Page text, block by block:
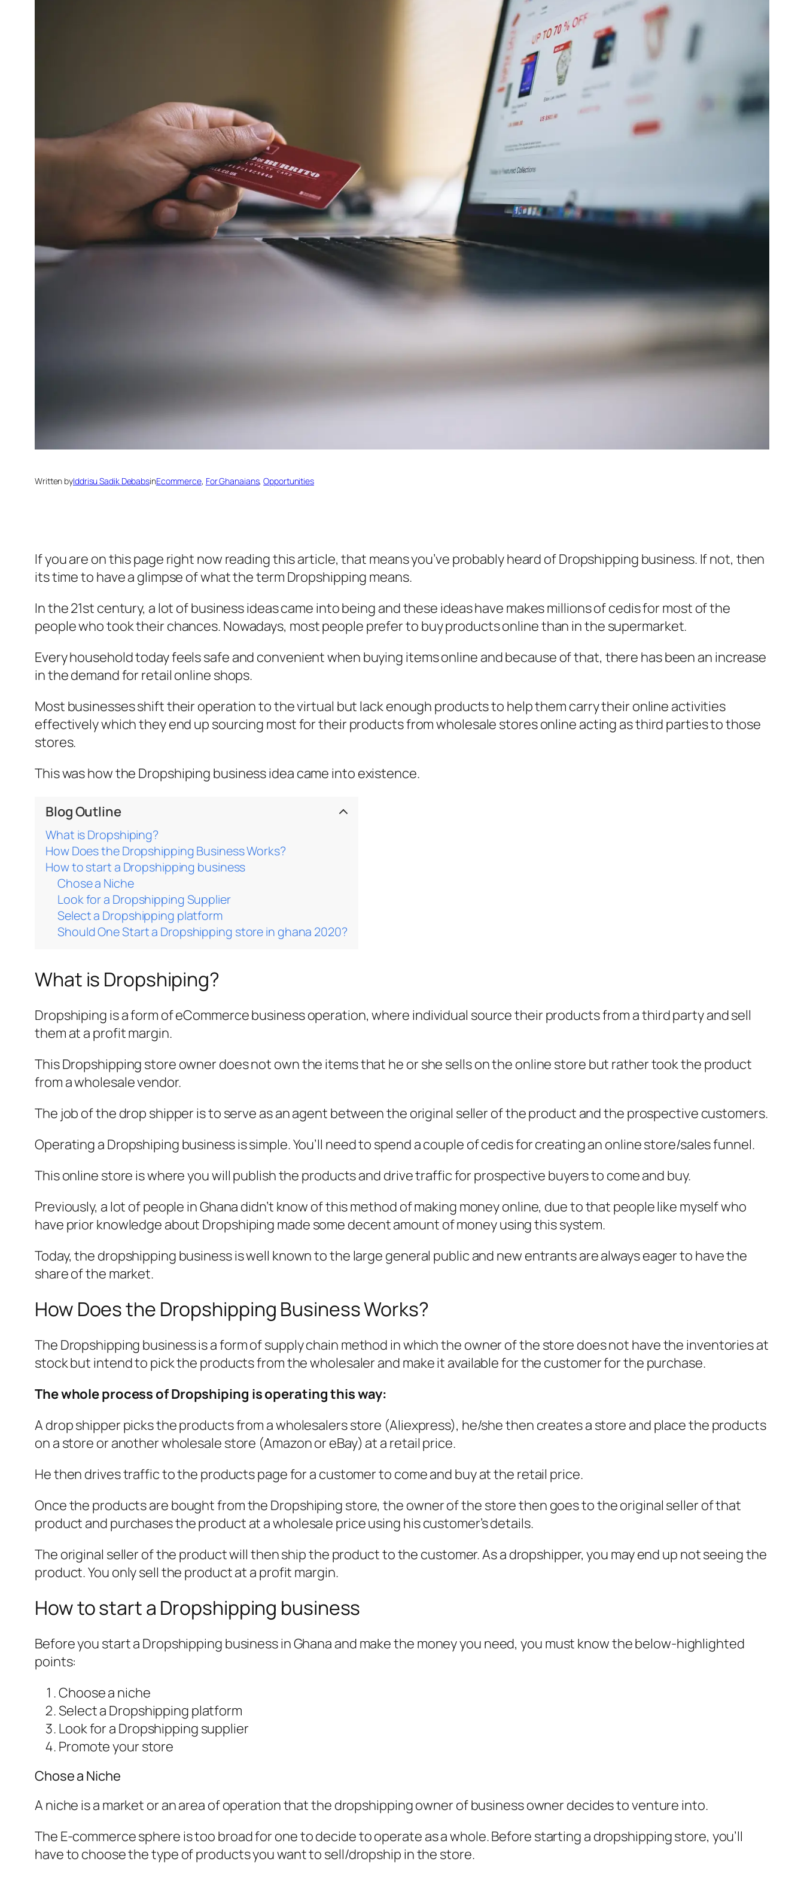
Written byIddrisu Sadik DebabsinEcommerce, For Ghanaians, Opportunities
If you are on this page right now reading this article, that means you’ve probably heard of Dropshipping business. If not, then
its time to have a glimpse of what the term Dropshipping means.
In the 21st century, a lot of business ideas came into being and these ideas have makes millions of cedis for most of the
people who took their chances. Nowadays, most people prefer to buy products online than in the supermarket.
Every household today feels safe and convenient when buying items online and because of that, there has been an increase
in the demand for retail online shops.
Most businesses shift their operation to the virtual but lack enough products to help them carry their online activities
effectively which they end up sourcing most for their products from wholesale stores online acting as third parties to those
stores.
This was how the Dropshiping business idea came into existence.
Blog Outline
What is Dropshiping?
How Does the Dropshipping Business Works?
How to start a Dropshipping business
Chose a Niche
Look for a Dropshipping Supplier
Select a Dropshipping platform
Should One Start a Dropshipping store in ghana 2020?
What is Dropshiping?
Dropshiping is a form of eCommerce business operation, where individual source their products from a third party and sell
them at a profit margin.
This Dropshipping store owner does not own the items that he or she sells on the online store but rather took the product
from a wholesale vendor.
The job of the drop shipper is to serve as an agent between the original seller of the product and the prospective customers.
Operating a Dropshiping business is simple. You’ll need to spend a couple of cedis for creating an online store/sales funnel.
This online store is where you will publish the products and drive traffic for prospective buyers to come and buy.
Previously, a lot of people in Ghana didn’t know of this method of making money online, due to that people like myself who
have prior knowledge about Dropshiping made some decent amount of money using this system.
Today, the dropshipping business is well known to the large general public and new entrants are always eager to have the
share of the market.
How Does the Dropshipping Business Works?
The Dropshipping business is a form of supply chain method in which the owner of the store does not have the inventories at
stock but intend to pick the products from the wholesaler and make it available for the customer for the purchase.
The whole process of Dropshiping is operating this way:
A drop shipper picks the products from a wholesalers store (Aliexpress), he/she then creates a store and place the products
on a store or another wholesale store (Amazon or eBay) at a retail price.
He then drives traffic to the products page for a customer to come and buy at the retail price.
Once the products are bought from the Dropshiping store, the owner of the store then goes to the original seller of that
product and purchases the product at a wholesale price using his customer’s details.
The original seller of the product will then ship the product to the customer. As a dropshipper, you may end up not seeing the
product. You only sell the product at a profit margin.
How to start a Dropshipping business
Before you start a Dropshipping business in Ghana and make the money you need, you must know the below-highlighted
points:
Choose a niche
Select a Dropshipping platform
Look for a Dropshipping supplier
Promote your store
Chose a Niche
A niche is a market or an area of operation that the dropshipping owner of business owner decides to venture into.
The E-commerce sphere is too broad for one to decide to operate as a whole. Before starting a dropshipping store, you’ll
have to choose the type of products you want to sell/dropship in the store.